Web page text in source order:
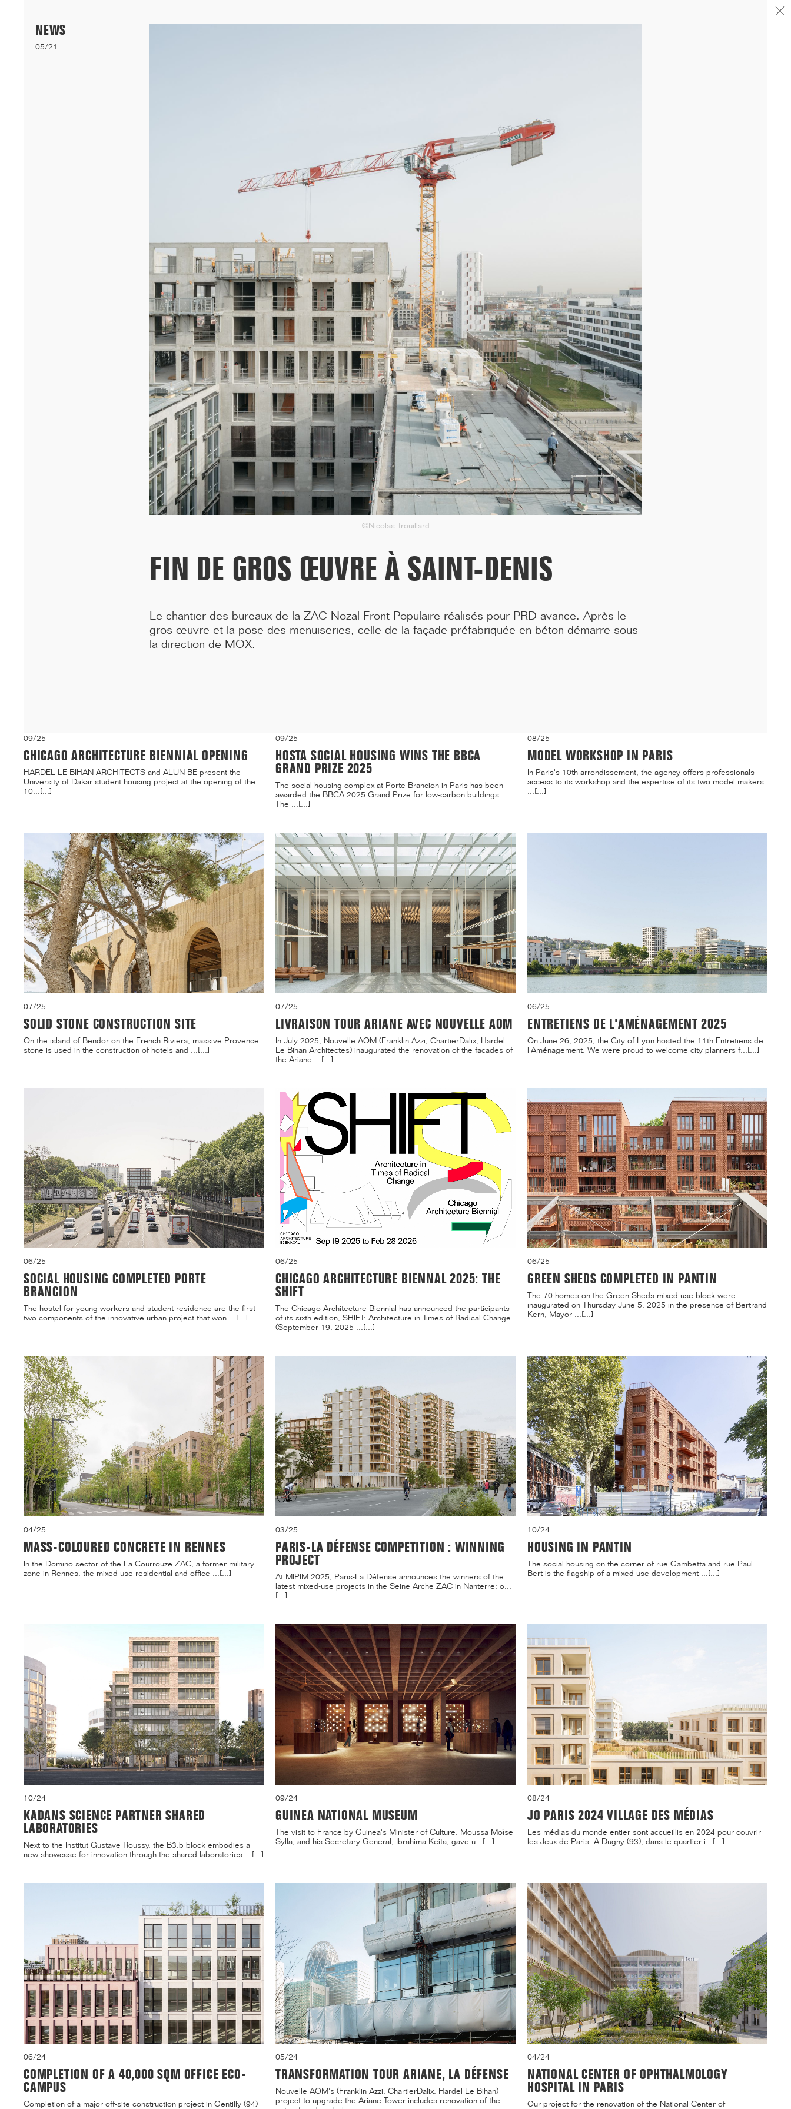
Our bioclimatic student accommodation for Cheikh Anta Diop
University in Dakar has won the A+AWARDS in the Sustainable
INAUGURATION ZANNIER HOTELS BENDOR
After six years involved in the Bendor Island Renaissance project
in the Var region, including three years of construction work, ...[...]
INAUGURATION OF RYTHME BUILDING, PARIS
On 15 December, Rythme, 90 Boulevard Pasteur in Paris was
11/25
CAMPUS SORBONNE PITIÉ-SALPÊTRIÈRE :
PROJET LAURÉAT
Our project has been selected to renovate the Paris Faculty of
11/25
COMPETITION WINNER: 250-UNIT STUDENT
RESIDENCE, RENNES
09/25
CHICAGO ARCHITECTURE BIENNIAL OPENING
HARDEL LE BIHAN ARCHITECTS and ALUN BE present the
University of Dakar student housing project at the opening of the
10...[...]
09/25
HOSTA SOCIAL HOUSING WINS THE BBCA
GRAND PRIZE 2025
The social housing complex at Porte Brancion in Paris has been
awarded the BBCA 2025 Grand Prize for low-carbon buildings.
The ...[...]
08/25
MODEL WORKSHOP IN PARIS
In Paris's 10th arrondissement, the agency offers professionals
access to its workshop and the expertise of its two model makers.
...[...]
07/25
SOLID STONE CONSTRUCTION SITE
On the island of Bendor on the French Riviera, massive Provence
stone is used in the construction of hotels and ...[...]
07/25
LIVRAISON TOUR ARIANE AVEC NOUVELLE AOM
In July 2025, Nouvelle AOM (Franklin Azzi, ChartierDalix, Hardel
Le Bihan Architectes) inaugurated the renovation of the facades of
the Ariane ...[...]
06/25
ENTRETIENS DE L'AMÉNAGEMENT 2025
On June 26, 2025, the City of Lyon hosted the 11th Entretiens de
l'Aménagement. We were proud to welcome city planners f...[...]
06/25
SOCIAL HOUSING COMPLETED PORTE
BRANCION
The hostel for young workers and student residence are the first
two components of the innovative urban project that won ...[...]
06/25
CHICAGO ARCHITECTURE BIENNAL 2025: THE
SHIFT
The Chicago Architecture Biennial has announced the participants
of its sixth edition, SHIFT: Architecture in Times of Radical Change
(September 19, 2025 ...[...]
06/25
GREEN SHEDS COMPLETED IN PANTIN
The 70 homes on the Green Sheds mixed-use block were
inaugurated on Thursday June 5, 2025 in the presence of Bertrand
Kern, Mayor ...[...]
04/25
MASS-COLOURED CONCRETE IN RENNES
In the Domino sector of the La Courrouze ZAC, a former military
zone in Rennes, the mixed-use residential and office ...[...]
03/25
PARIS-LA DÉFENSE COMPETITION : WINNING
PROJECT
At MIPIM 2025, Paris-La Défense announces the winners of the
latest mixed-use projects in the Seine Arche ZAC in Nanterre: o...
[...]
10/24
HOUSING IN PANTIN
The social housing on the corner of rue Gambetta and rue Paul
Bert is the flagship of a mixed-use development ...[...]
10/24
KADANS SCIENCE PARTNER SHARED
LABORATORIES
Next to the Institut Gustave Roussy, the B3.b block embodies a
new showcase for innovation through the shared laboratories ...[...]
09/24
GUINEA NATIONAL MUSEUM
The visit to France by Guinea's Minister of Culture, Moussa Moïse
Sylla, and his Secretary General, Ibrahima Keita, gave u...[...]
08/24
JO PARIS 2024 VILLAGE DES MÉDIAS
Les médias du monde entier sont accueillis en 2024 pour couvrir
les Jeux de Paris. A Dugny (93), dans le quartier i...[...]
06/24
COMPLETION OF A 40,000 SQM OFFICE ECO-
CAMPUS
Completion of a major off-site construction project in Gentilly (94)
05/24
TRANSFORMATION TOUR ARIANE, LA DÉFENSE
Nouvelle AOM's (Franklin Azzi, ChartierDalix, Hardel Le Bihan)
project to upgrade the Ariane Tower includes renovation of the
04/24
NATIONAL CENTER OF OPHTHALMOLOGY
HOSPITAL IN PARIS
Our project for the renovation of the National Center of
NEWS
05/21
©Nicolas Trouillard
FIN DE GROS ŒUVRE À SAINT-DENIS
Le chantier des bureaux de la ZAC Nozal Front-Populaire réalisés pour PRD avance. Après le
gros œuvre et la pose des menuiseries, celle de la façade préfabriquée en béton démarre sous
la direction de MOX.